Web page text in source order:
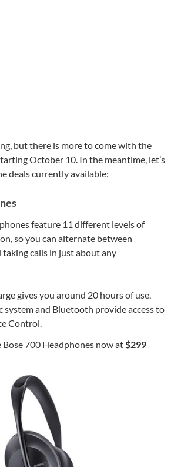
but there is more to come with the
October 10. In the meantime, let’s
deals currently available:
feature 11 different levels of
so you can alternate between
calls in just about any
gives you around 20 hours of use,
system and Bluetooth provide access to
Control.
Bose 700 Headphones now at$299